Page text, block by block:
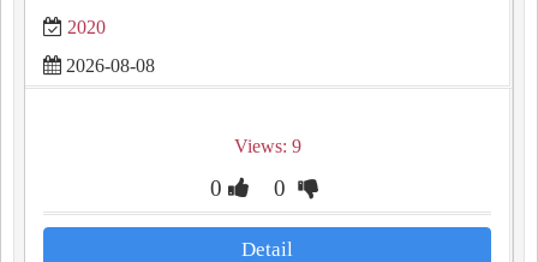
2020
2026-08-08
Views: 9
0 0
Detail